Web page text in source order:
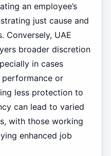
an employee’s
just cause and
Conversely, UAE
broader discretion
in cases
or
less protection to
can lead to varied
with those working
enhanced job